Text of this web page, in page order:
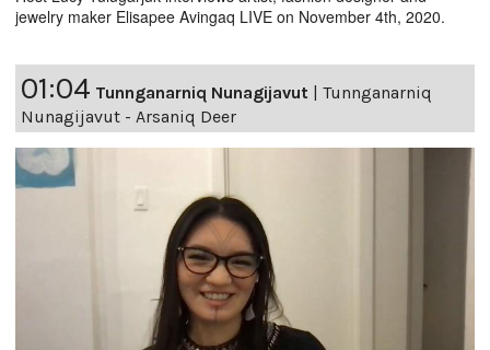
jewelry maker Elisapee Avingaq LIVE on November 4th, 2020.
01:04 Tunnganarniq Nunagijavut | Tunnganarniq
Nunagijavut - Arsaniq Deer